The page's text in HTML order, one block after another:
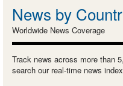
News by
Worldwide News Coverage
Track news across more than
search our real-time news